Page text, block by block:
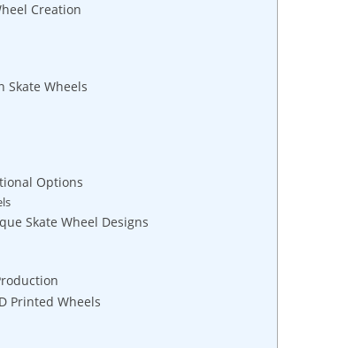
Creation
Skate Wheels
Options
Skate Wheel Designs
Printed Wheels